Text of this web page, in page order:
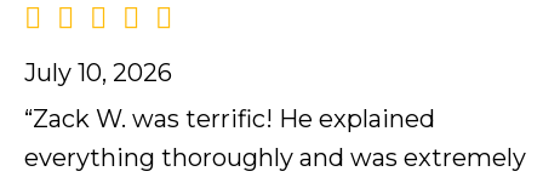
July 10, 2026
“Zack W. was terrific! He explained
everything thoroughly and was extremely